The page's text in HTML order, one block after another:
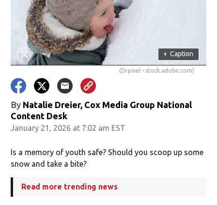
+ Caption
(Drpixel - stock.adobe.com)
By Natalie Dreier, Cox Media Group National
Content Desk
January 21, 2026 at 7:02 am EST
Is a memory of youth safe? Should you scoop up some
snow and take a bite?
Read more trending news